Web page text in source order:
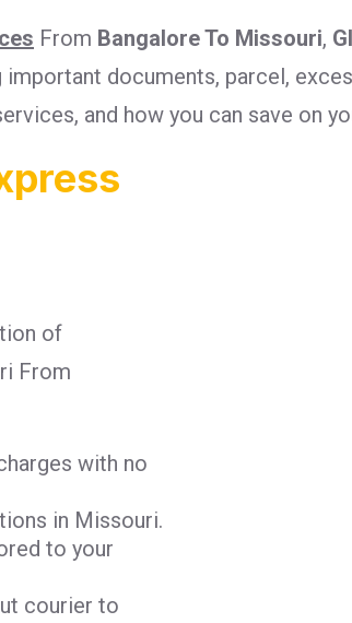
From Bangalore To Missouri,
documents, parcel,
and how you can save on
of
From
with no
in Missouri.
to your
courier to